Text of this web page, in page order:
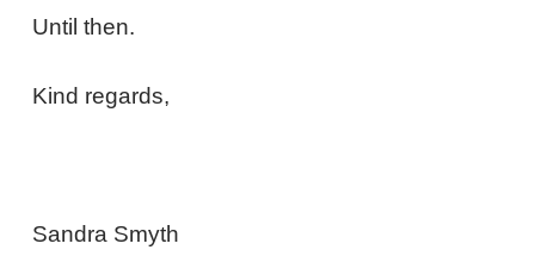
Until then.
Kind regards,
Sandra Smyth